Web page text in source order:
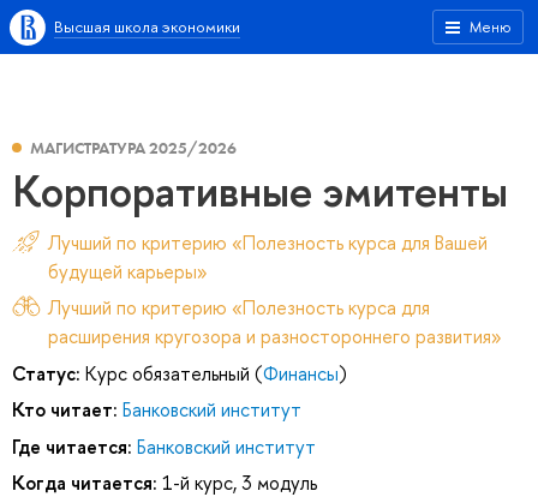
Меню
Высшая школа экономики
МАГИСТРАТУРА 2025/2026
Корпоративные эмитенты
Лучший по критерию «Полезность курса для Вашей
будущей карьеры»
Лучший по критерию «Полезность курса для
расширения кругозора и разностороннего развития»
Статус: Курс обязательный (Финансы)
Кто читает: Банковский институт
Где читается: Банковский институт
Когда читается: 1-й курс, 3 модуль